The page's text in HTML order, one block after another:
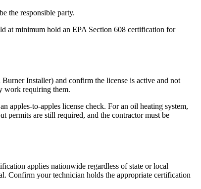
the responsible party.
at minimum hold an EPA Section 608 certification for
Installer) and confirm the license is active and not
work requiring them.
to-apples license check. For an oil heating system,
permits are still required, and the contractor must be
applies nationwide regardless of state or local
Confirm your technician holds the appropriate certification